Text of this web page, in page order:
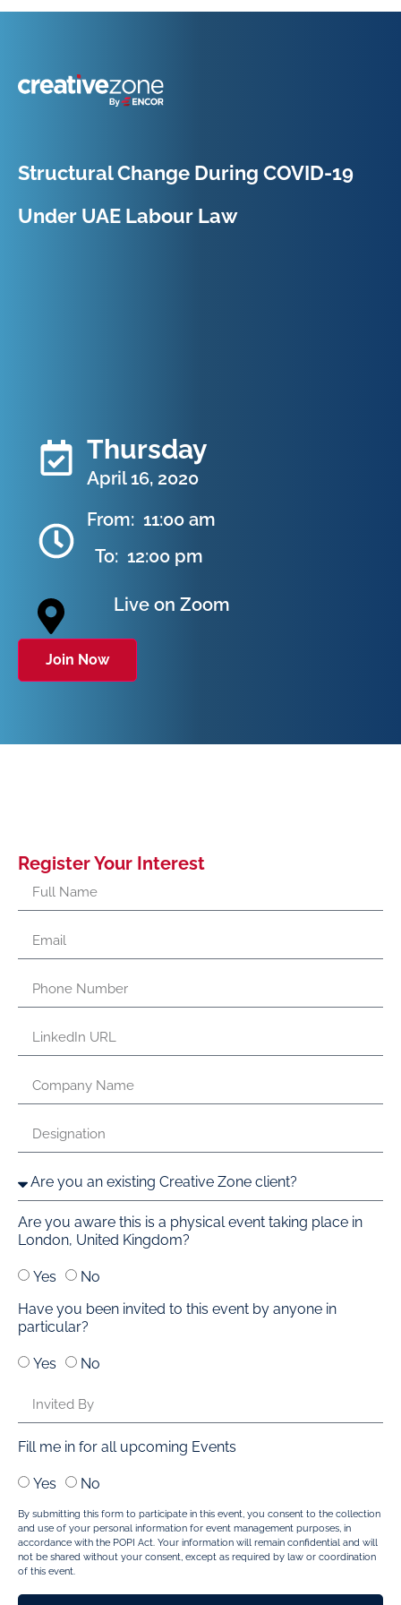
Structural Change During COVID-19
Under UAE Labour Law
Thursday
April 16, 2020
From: 11:00 am
To: 12:00 pm
Live on Zoom
Join Now
Register Your Interest
Are you aware this is a physical event taking place in
London, United Kingdom?
Yes
No
Have you been invited to this event by anyone in
particular?
Yes No
Fill me in for all upcoming Events
Yes No
By submitting this form to participate in this event, you consent to the collection
and use of your personal information for event management purposes, in
accordance with the POPI Act. Your information will remain confidential and will
not be shared without your consent, except as required by law or coordination
of this event.